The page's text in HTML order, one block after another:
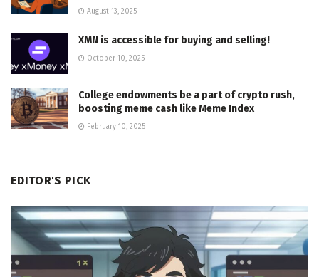
August 13, 2025
XMN is accessible for buying and selling!
October 10, 2025
College endowments be a part of crypto rush,
boosting meme cash like Meme Index
February 10, 2025
EDITOR'S PICK